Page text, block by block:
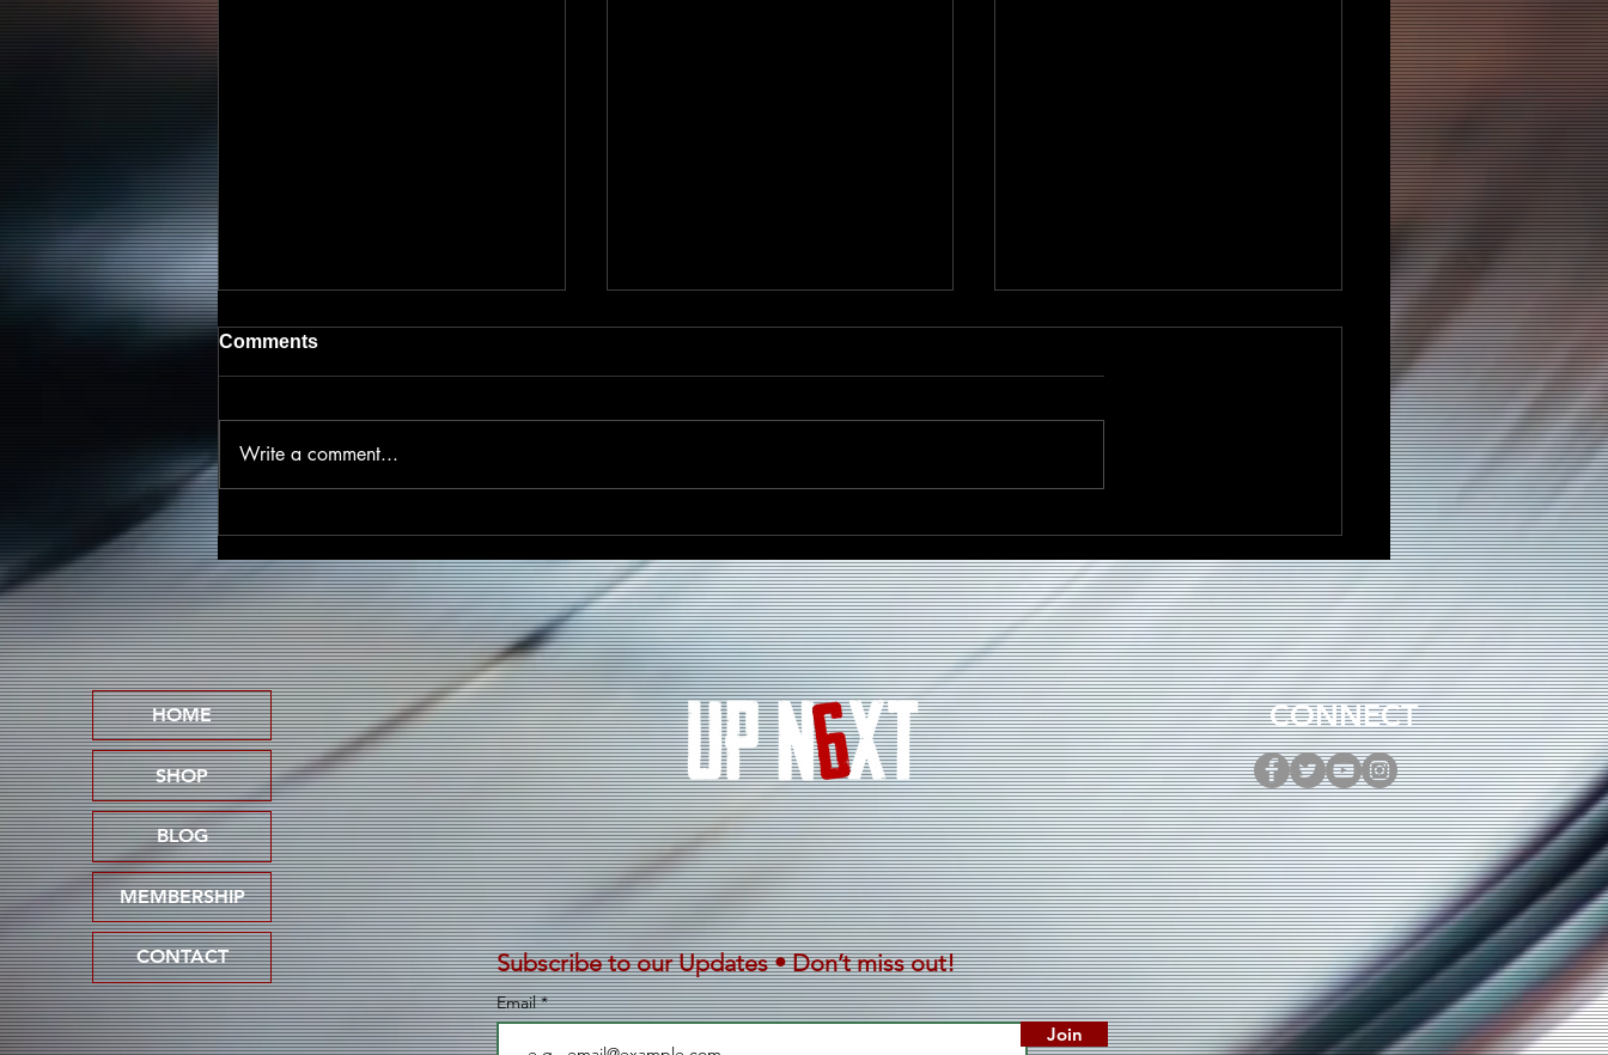
Powerful New Single
"Pedophile Lives Don't
Matter"
Spirit of the Motherland
With New Single “Mother
Africa”
“Ghini”
Comments
Write a comment...
HOME
SHOP
BLOG
MEMBERSHIP
CONTACT
CONNECT
Subscribe to our Updates • Don’t miss out!
Email
Join